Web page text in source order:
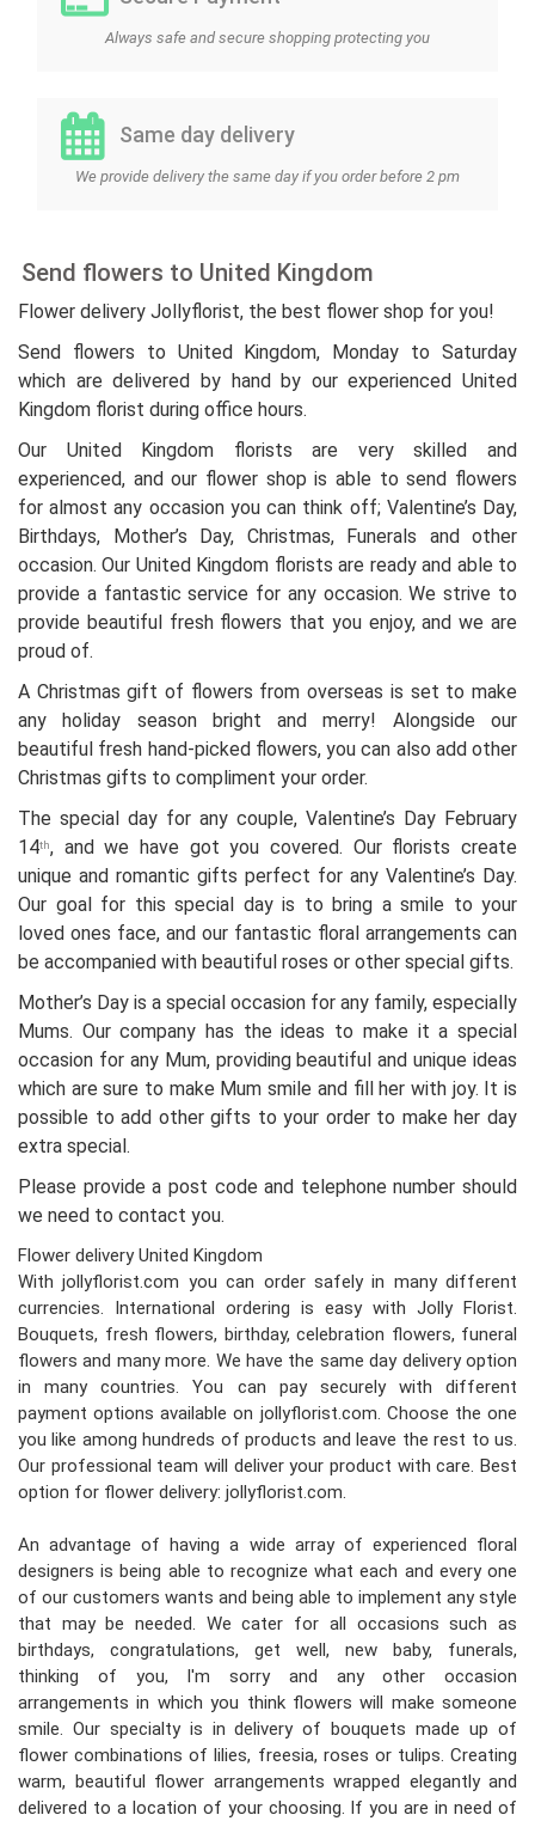
Always safe and secure shopping protecting you
Same day delivery
We provide delivery the same day if you order before 2 pm
Send flowers to United Kingdom
Flower delivery Jollyflorist, the best flower shop for you!
Send flowers to United Kingdom, Monday to Saturday
which are delivered by hand by our experienced United
Kingdom florist during office hours.
Our United Kingdom florists are very skilled and
experienced, and our flower shop is able to send flowers
for almost any occasion you can think off; Valentine’s Day,
Birthdays, Mother’s Day, Christmas, Funerals and other
occasion. Our United Kingdom florists are ready and able to
provide a fantastic service for any occasion. We strive to
provide beautiful fresh flowers that you enjoy, and we are
proud of.
A Christmas gift of flowers from overseas is set to make
any holiday season bright and merry! Alongside our
beautiful fresh hand-picked flowers, you can also add other
Christmas gifts to compliment your order.
The special day for any couple, Valentine’s Day February
14th, and we have got you covered. Our florists create
unique and romantic gifts perfect for any Valentine’s Day.
Our goal for this special day is to bring a smile to your
loved ones face, and our fantastic floral arrangements can
be accompanied with beautiful roses or other special gifts.
Mother’s Day is a special occasion for any family, especially
Mums. Our company has the ideas to make it a special
occasion for any Mum, providing beautiful and unique ideas
which are sure to make Mum smile and fill her with joy. It is
possible to add other gifts to your order to make her day
extra special.
Please provide a post code and telephone number should
we need to contact you.
Flower delivery United Kingdom
With jollyflorist.com you can order safely in many different
currencies. International ordering is easy with Jolly Florist.
Bouquets, fresh flowers, birthday, celebration flowers, funeral
flowers and many more. We have the same day delivery option
in many countries. You can pay securely with different
payment options available on jollyflorist.com. Choose the one
you like among hundreds of products and leave the rest to us.
Our professional team will deliver your product with care. Best
option for flower delivery: jollyflorist.com.
An advantage of having a wide array of experienced floral
designers is being able to recognize what each and every one
of our customers wants and being able to implement any style
that may be needed. We cater for all occasions such as
birthdays, congratulations, get well, new baby, funerals,
thinking of you, I'm sorry and any other occasion
arrangements in which you think flowers will make someone
smile. Our specialty is in delivery of bouquets made up of
flower combinations of lilies, freesia, roses or tulips. Creating
warm, beautiful flower arrangements wrapped elegantly and
delivered to a location of your choosing. If you are in need of